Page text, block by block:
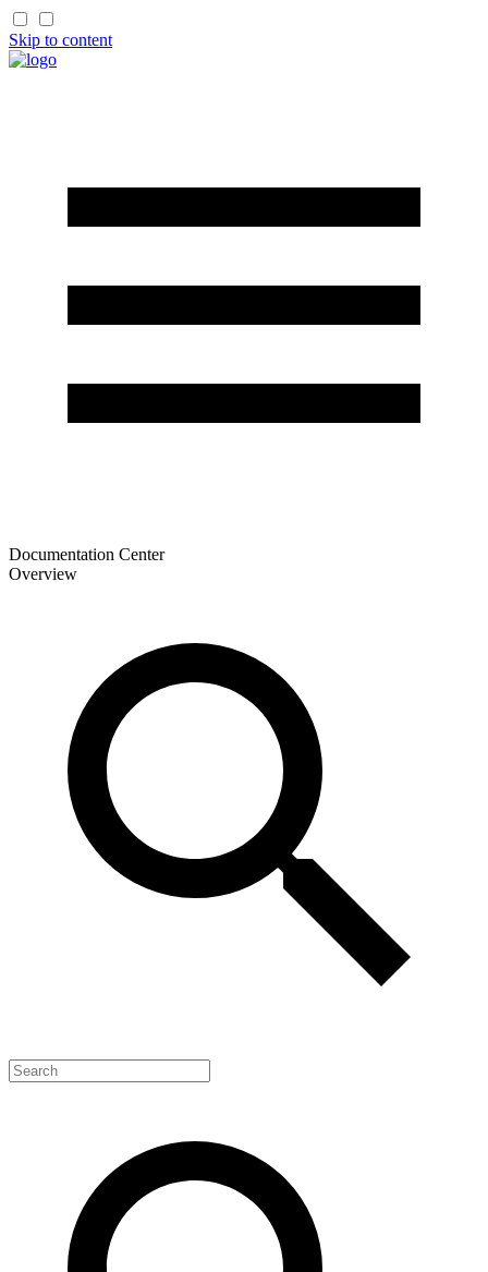
Skip to content
Documentation Center
Overview